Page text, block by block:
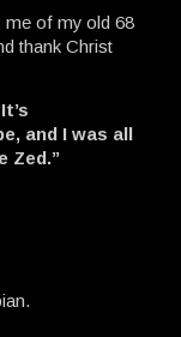
me of my old 68
thank Christ
and I was all
Zed.”